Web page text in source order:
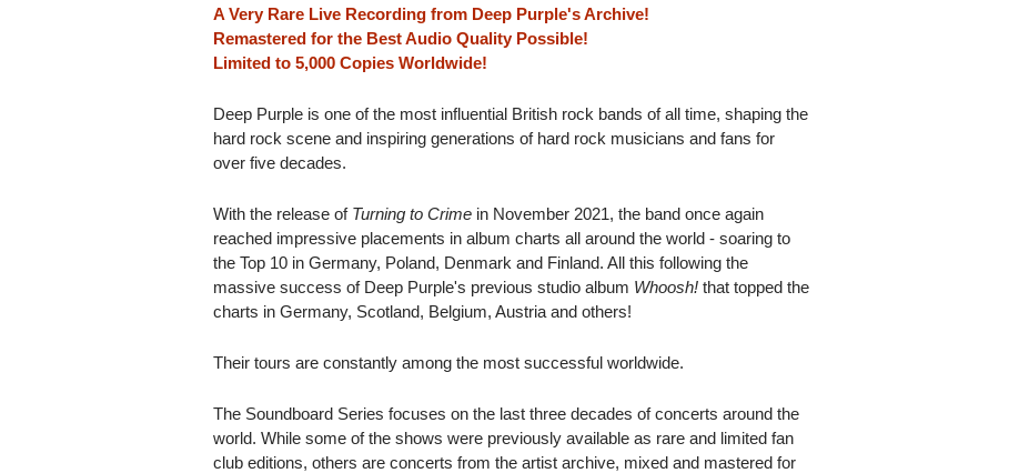
A Very Rare Live Recording from Deep Purple's Archive!
Remastered for the Best Audio Quality Possible!
Limited to 5,000 Copies Worldwide!
Deep Purple is one of the most influential British rock bands of all time, shaping the
hard rock scene and inspiring generations of hard rock musicians and fans for
over five decades.
With the release of Turning to Crime in November 2021, the band once again
reached impressive placements in album charts all around the world - soaring to
the Top 10 in Germany, Poland, Denmark and Finland. All this following the
massive success of Deep Purple's previous studio album Whoosh! that topped the
charts in Germany, Scotland, Belgium, Austria and others!
Their tours are constantly among the most successful worldwide.
The Soundboard Series focuses on the last three decades of concerts around the
world. While some of the shows were previously available as rare and limited fan
club editions, others are concerts from the artist archive, mixed and mastered for